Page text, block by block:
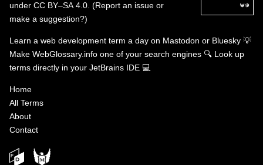
under CC BY–SA 4.0 (Report an issue or
make a suggestion?)
Learn a web development term a day on Mastodon or Bluesky 💡
Make WebGlossary.info one of your search engines 🔍 Look up
terms directly in your JetBrains IDE 💻
Home
All Terms
About
Contact